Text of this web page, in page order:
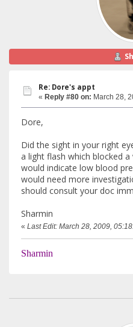
Re: Dore's appt
« Reply #80 on: March 28,
Dore,
Did the sight in your right
a light flash which blocked
would indicate low blood
would need more
should consult your doc
Sharmin
« Last Edit: March 28, 2009,
Sharmin